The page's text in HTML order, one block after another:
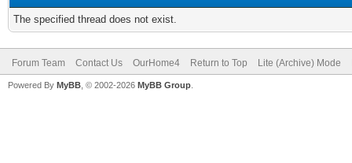
The specified thread does not exist.
Forum Team Contact Us OurHome4 Return to Top Lite (Archive) Mode
Powered By MyBB , © 2002-2026 MyBB Group